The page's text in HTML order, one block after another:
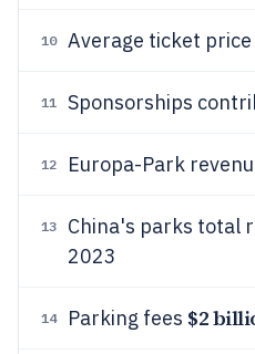
10 Average ticket price
11 Sponsorships
12 Europa-Park
13 China's parks total
2023
14 Parking fees $2